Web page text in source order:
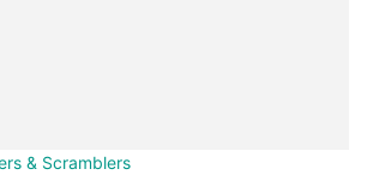
& Scramblers